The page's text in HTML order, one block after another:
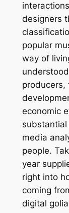
designers
popular
way of
economic
media
people.
year
right into
coming
digital